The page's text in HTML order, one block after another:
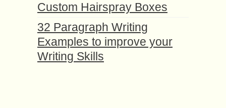
Custom Hairspray Boxes
32 Paragraph Writing
Examples to improve your
Writing Skills